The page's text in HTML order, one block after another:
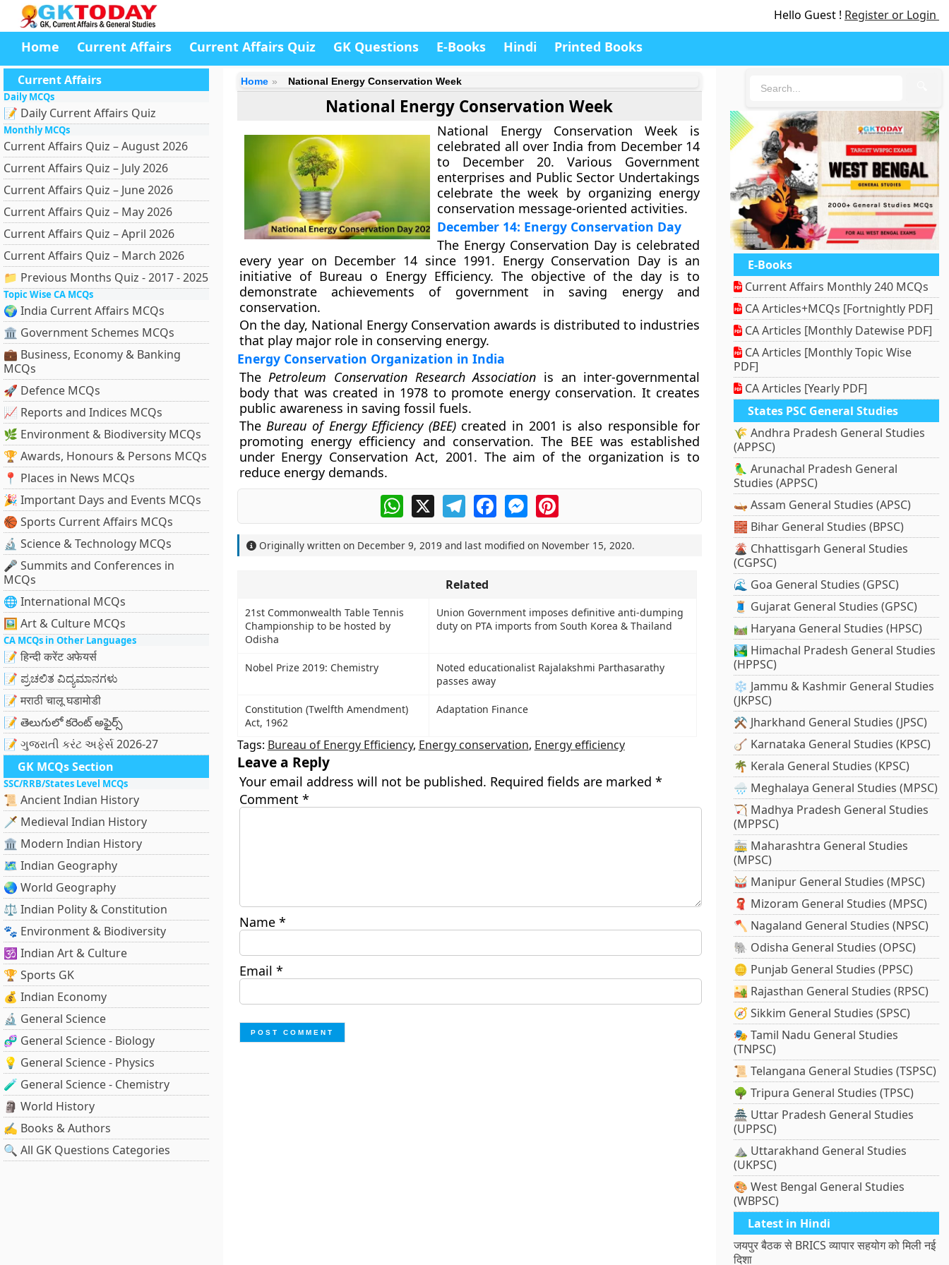
Hello Guest ! Register or Login
Home Current Affairs Current Affairs Quiz GK Questions E-Books Hindi Printed Books
Current Affairs
Daily MCQs
📝 Daily Current Affairs Quiz
Monthly MCQs
Current Affairs Quiz – August 2026
Current Affairs Quiz – July 2026
Current Affairs Quiz – June 2026
Current Affairs Quiz – May 2026
Current Affairs Quiz – April 2026
Current Affairs Quiz – March 2026
📁 Previous Months Quiz - 2017 - 2025
Topic Wise CA MCQs
🌍 India Current Affairs MCQs
🏛 Government Schemes MCQs
💼 Business, Economy & Banking
MCQs
🚀 Defence MCQs
📈 Reports and Indices MCQs
🌿 Environment & Biodiversity MCQs
🏆 Awards, Honours & Persons MCQs
📍 Places in News MCQs
🎉 Important Days and Events MCQs
🏀 Sports Current Affairs MCQs
🔬 Science & Technology MCQs
🎤 Summits and Conferences in
MCQs
🌐 International MCQs
🖼 Art & Culture MCQs
CA MCQs in Other Languages
📝 हिन्दी करेंट अफेयर्स
📝 ಪ್ರಚಲಿತ ವಿದ್ಯಮಾನಗಳು
📝 मराठी चालू घडामोडी
📝 తెలుగులో కరెంట్ అఫైర్స్
📝 ગુજરાતી કરંટ અફેર્સ 2026-27
GK MCQs Section
SSC/RRB/States Level MCQs
📜 Ancient Indian History
🗡️ Medieval Indian History
🏛️ Modern Indian History
🗺️ Indian Geography
🌏 World Geography
⚖️ Indian Polity & Constitution
🐾 Environment & Biodiversity
🕉️ Indian Art & Culture
🏆 Sports GK
💰 Indian Economy
🔬 General Science
🧬 General Science - Biology
💡 General Science - Physics
🧪 General Science - Chemistry
🗿 World History
✍️ Books & Authors
🔍 All GK Questions Categories
Home National Energy Conservation Week
National Energy Conservation Week
National Energy Conservation Week is
celebrated all over India from December 14
to December 20. Various Government
enterprises and Public Sector Undertakings
celebrate the week by organizing energy
conservation message-oriented activities.
December 14: Energy Conservation Day
The Energy Conservation Day is celebrated
every year on December 14 since 1991. Energy Conservation Day is an
initiative of Bureau o Energy Efficiency. The objective of the day is to
demonstrate achievements of government in saving energy and
conservation.
On the day, National Energy Conservation awards is distributed to industries
that play major role in conserving energy.
Energy Conservation Organization in India
ThePetroleum Conservation Research Association is an inter-governmental
body that was created in 1978 to promote energy conservation. It creates
public awareness in saving fossil fuels.
TheBureau of Energy Efficiency (BEE)created in 2001 is also responsible for
promoting energy efficiency and conservation. The BEE was established
under Energy Conservation Act, 2001. The aim of the organization is to
reduce energy demands.
WhatsApp
X TelegramFacebookMessengerPinterest
Originally written on December 9, 2019 and last modified on November 15, 2020.
Related
21st Commonwealth Table Tennis
Championship to be hosted by
Odisha
Union Government imposes definitive anti-dumping
duty on PTA imports from South Korea & Thailand
Nobel Prize 2019: Chemistry
Noted educationalist Rajalakshmi Parthasarathy
passes away
Constitution (Twelfth Amendment)
Act, 1962
Adaptation Finance
Tags: Bureau of Energy Efficiency, Energy conservation, Energy efficiency
Leave a Reply
Your email address will not be published. Required fields are marked *
Comment *
Name *
Email *
E-Books
Current Affairs Monthly 240 MCQs
CA Articles+MCQs [Fortnightly PDF]
CA Articles [Monthly Datewise PDF]
CA Articles [Monthly Topic Wise
PDF]
CA Articles [Yearly PDF]
States PSC General Studies
🌾 Andhra Pradesh General Studies
(APPSC)
🦜 Arunachal Pradesh General
Studies (APPSC)
🛶 Assam General Studies (APSC)
🧱 Bihar General Studies (BPSC)
🌋 Chhattisgarh General Studies
(CGPSC)
🌊 Goa General Studies (GPSC)
🧵 Gujarat General Studies (GPSC)
🛤️ Haryana General Studies (HPSC)
🏞️ Himachal Pradesh General Studies
(HPPSC)
❄️ Jammu & Kashmir General Studies
(JKPSC)
⚒️ Jharkhand General Studies (JPSC)
🪕 Karnataka General Studies (KPSC)
🌴 Kerala General Studies (KPSC)
🌧️ Meghalaya General Studies (MPSC)
🏹 Madhya Pradesh General Studies
(MPPSC)
🚋 Maharashtra General Studies
(MPSC)
🥁 Manipur General Studies (MPSC)
🧣 Mizoram General Studies (MPSC)
🪓 Nagaland General Studies (NPSC)
🐘 Odisha General Studies (OPSC)
🪙 Punjab General Studies (PPSC)
🏜️ Rajasthan General Studies (RPSC)
🧭 Sikkim General Studies (SPSC)
🎭 Tamil Nadu General Studies
(TNPSC)
📜 Telangana General Studies (TSPSC)
🌳 Tripura General Studies (TPSC)
🏯 Uttar Pradesh General Studies
(UPPSC)
⛰️ Uttarakhand General Studies
(UKPSC)
🎨 West Bengal General Studies
(WBPSC)
Latest in Hindi
जयपुर बैठक से BRICS व्यापार सहयोग को मिली नई
दिशा